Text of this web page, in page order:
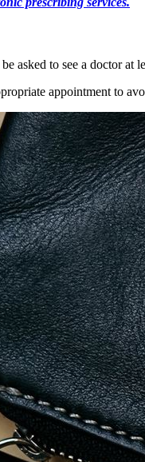
asked to see a doctor at
appointment to